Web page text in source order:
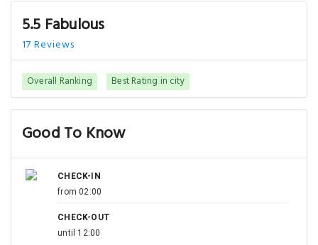
5.5 Fabulous
17 Reviews
Overall Ranking Best Rating in city
Good To Know
CHECK-IN
from 02:00
CHECK-OUT
until 12:00